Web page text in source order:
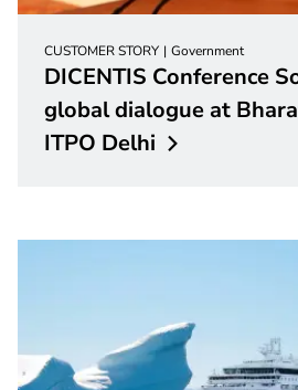
CUSTOMER STORY Government
DICENTIS Conference
global dialogue at
ITPO Delhi